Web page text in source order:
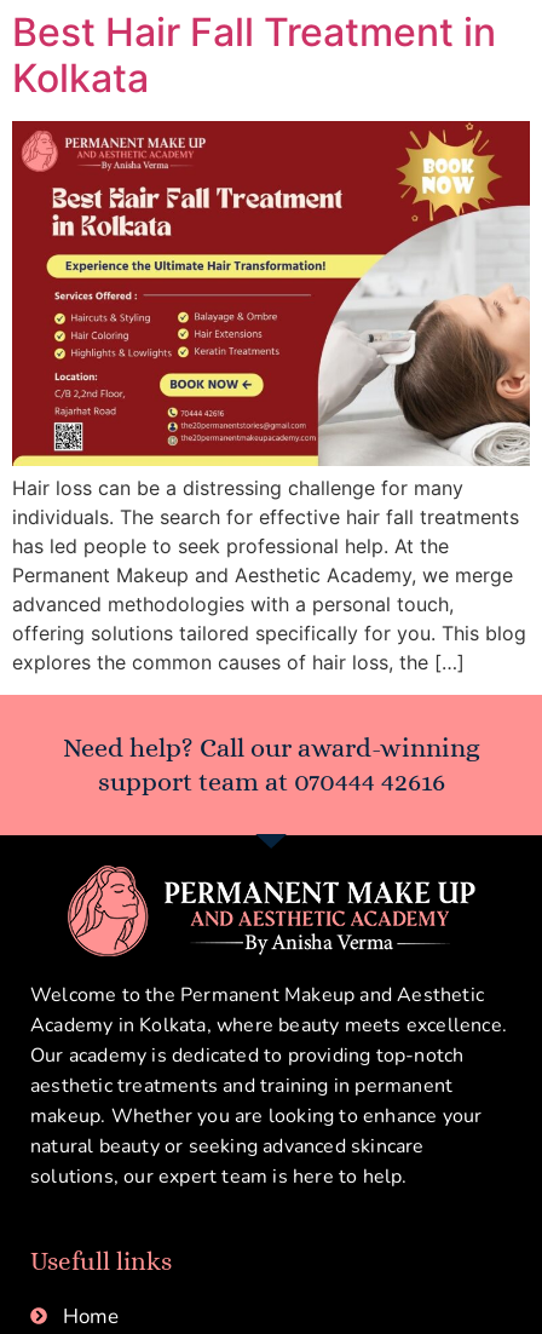
Best Hair Fall Treatment in
Kolkata
Hair loss can be a distressing challenge for many
individuals. The search for effective hair fall treatments
has led people to seek professional help. At the
Permanent Makeup and Aesthetic Academy, we merge
advanced methodologies with a personal touch,
offering solutions tailored specifically for you. This blog
explores the common causes of hair loss, the […]
Need help? Call our award-winning
support team at 070444 42616
Welcome to the Permanent Makeup and Aesthetic
Academy in Kolkata, where beauty meets excellence.
Our academy is dedicated to providing top-notch
aesthetic treatments and training in permanent
makeup. Whether you are looking to enhance your
natural beauty or seeking advanced skincare
solutions, our expert team is here to help.
Usefull links
Home